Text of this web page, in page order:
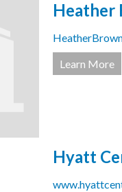
Heather
Learn More
Hyatt